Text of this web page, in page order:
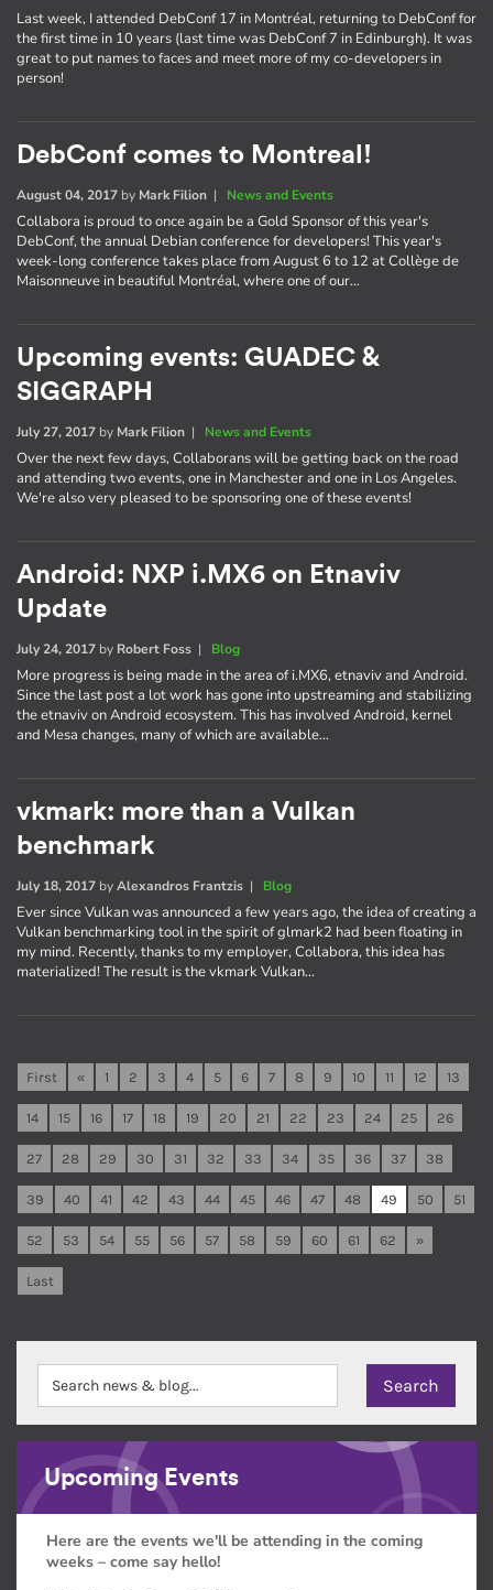
Last week, I attended DebConf 17 in Montréal, returning to DebConf for
the first time in 10 years (last time was DebConf 7 in Edinburgh). It was
great to put names to faces and meet more of my co-developers in
person!
DebConf comes to Montreal!
August 04, 2017 by Mark Filion | News and Events
Collabora is proud to once again be a Gold Sponsor of this year's
DebConf, the annual Debian conference for developers! This year's
week-long conference takes place from August 6 to 12 at Collège de
Maisonneuve in beautiful Montréal, where one of our…
Upcoming events: GUADEC &
SIGGRAPH
July 27, 2017 by Mark Filion | News and Events
Over the next few days, Collaborans will be getting back on the road
and attending two events, one in Manchester and one in Los Angeles.
We're also very pleased to be sponsoring one of these events!
Android: NXP i.MX6 on Etnaviv
Update
July 24, 2017 by Robert Foss | Blog
More progress is being made in the area of i.MX6, etnaviv and Android.
Since the last post a lot work has gone into upstreaming and stabilizing
the etnaviv on Android ecosystem. This has involved Android, kernel
and Mesa changes, many of which are available…
vkmark: more than a Vulkan
benchmark
July 18, 2017 byAlexandros Frantzis | Blog
Ever since Vulkan was announced a few years ago, the idea of creating a
Vulkan benchmarking tool in the spirit of glmark2 had been floating in
my mind. Recently, thanks to my employer, Collabora, this idea has
materialized! The result is the vkmark Vulkan…
First « 1 2 3 4 5 6 7 8 9 10 11 12 13
14 15 16 17 18 19 20 21 22 23 24 25 26
27 28 29 30 31 32 33 34 35 36 37 38
39 40 41 42 43 44 45 46 47 48 49 50 51
52 53 54 55 56 57 58 59 60 61 62 »
Last
Upcoming Events
Here are the events we'll be attending in the coming
weeks – come say hello!